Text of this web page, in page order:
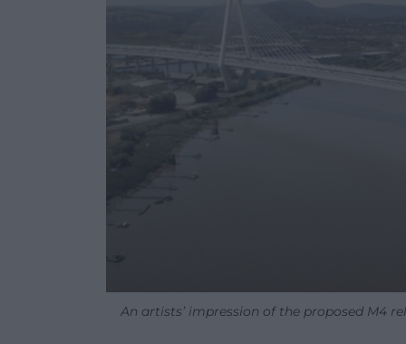
An artists’ impression of the proposed M4